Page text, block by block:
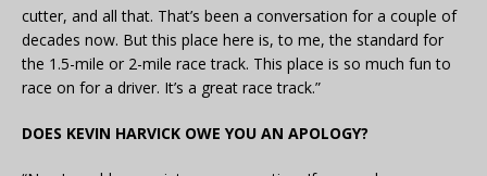
cutter, and all that. That’s been a conversation for a couple of
decades now. But this place here is, to me, the standard for
the 1.5-mile or 2-mile race track. This place is so much fun to
race on for a driver. It’s a great race track.”
DOES KEVIN HARVICK OWE YOU AN APOLOGY?